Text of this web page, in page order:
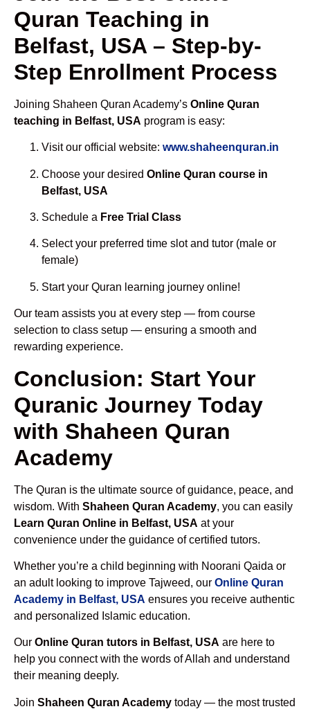
Quran Teaching in
Belfast, USA – Step-by-
Step Enrollment Process
Joining Shaheen Quran Academy’s Online Quran
teaching in Belfast, USA program is easy:
Visit our official website: www.shaheenquran.in
Choose your desired Online Quran course in
Belfast, USA
Schedule a Free Trial Class
Select your preferred time slot and tutor (male or
female)
Start your Quran learning journey online!
Our team assists you at every step — from course
selection to class setup — ensuring a smooth and
rewarding experience.
Conclusion: Start Your
Quranic Journey Today
with Shaheen Quran
Academy
The Quran is the ultimate source of guidance, peace, and
wisdom. With Shaheen Quran Academy, you can easily
Learn Quran Online in Belfast, USA at your
convenience under the guidance of certified tutors.
Whether you’re a child beginning with Noorani Qaida or
an adult looking to improve Tajweed, our Online Quran
Academy in Belfast, USA ensures you receive authentic
and personalized Islamic education.
Our Online Quran tutors in Belfast, USA are here to
help you connect with the words of Allah and understand
their meaning deeply.
Join Shaheen Quran Academy today — the most trusted